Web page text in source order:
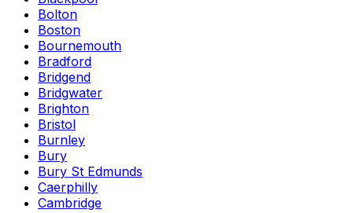
Bolton
Boston
Bournemouth
Bradford
Bridgend
Bridgwater
Brighton
Bristol
Burnley
Bury
Bury St Edmunds
Caerphilly
Cambridge